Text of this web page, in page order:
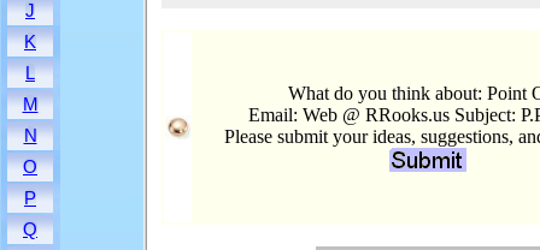
J
K
L
M
N
O
P
Q
What do you think about: Point
Email: Web @ RRooks.us Subject:
Please submit your ideas, suggestions,